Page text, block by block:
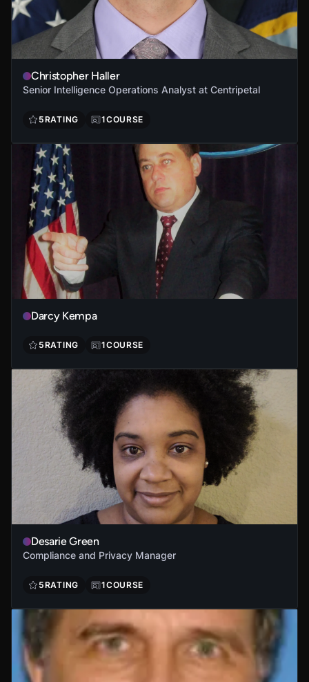
Christopher Haller
Senior Intelligence Operations Analyst at Centripetal
5RATING 1COURSE
Darcy Kempa
5RATING 1COURSE
Desarie Green
Compliance and Privacy Manager
5RATING 1COURSE